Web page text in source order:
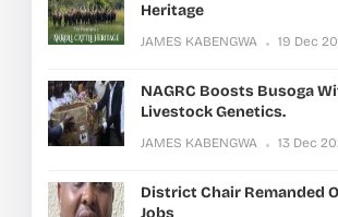
Heritage
JAMES KABENGWA 19 Dec
NAGRC Boosts Busoga
Livestock Genetics.
JAMES KABENGWA 13 Dec
District Chair Remanded
Jobs